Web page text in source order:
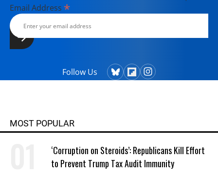
Email Address *
Follow Us
MOST POPULAR
‘Corruption on Steroids’: Republicans Kill Effort
to Prevent Trump Tax Audit Immunity